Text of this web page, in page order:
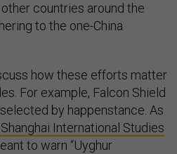
countries around the
to the one-China
how these efforts matter
For example, Falcon Shield
by happenstance. As
Shanghai International Studies
to warn “Uyghur